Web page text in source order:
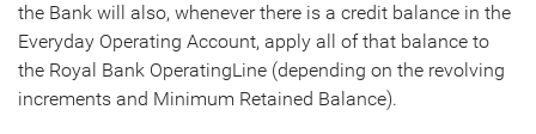
the Bank will also, whenever there is a credit balance in the
Everyday Operating Account, apply all of that balance to
the Royal Bank OperatingLine (depending on the revolving
increments and Minimum Retained Balance).